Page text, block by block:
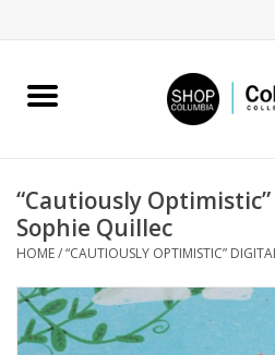
Home
Columbia Merch
Campus Partnerships
Gifts
“Cautiously
Sophie Quillec
HOME/“CAUTIOUSLY OPTIMISTIC”